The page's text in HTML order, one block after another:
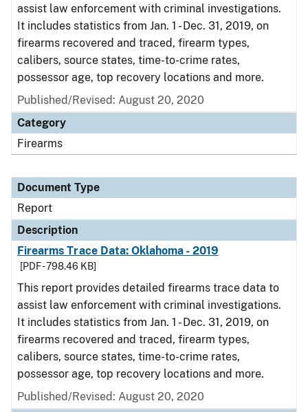
assist law enforcement with criminal investigations.
It includes statistics from Jan. 1 - Dec. 31, 2019, on
firearms recovered and traced, firearm types,
calibers, source states, time-to-crime rates,
possessor age, top recovery locations and more.
Published/Revised: August 20, 2020
Category
Firearms
Document Type
Report
Description
Firearms Trace Data: Oklahoma - 2019
[PDF - 798.46 KB]
This report provides detailed firearms trace data to
assist law enforcement with criminal investigations.
It includes statistics from Jan. 1 - Dec. 31, 2019, on
firearms recovered and traced, firearm types,
calibers, source states, time-to-crime rates,
possessor age, top recovery locations and more.
Published/Revised: August 20, 2020